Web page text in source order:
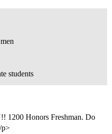
students
1200 Honors Freshman. Do
p>